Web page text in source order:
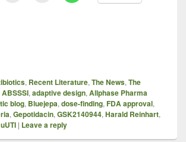
, Recent Literature, The News, The
ABSSSI, adaptive design, Allphase Pharma
blog, Bluejepa, dose-finding, FDA approval,
, Gepotidacin, GSK2140944, Harald Reinhart,
uUTI | Leave a reply